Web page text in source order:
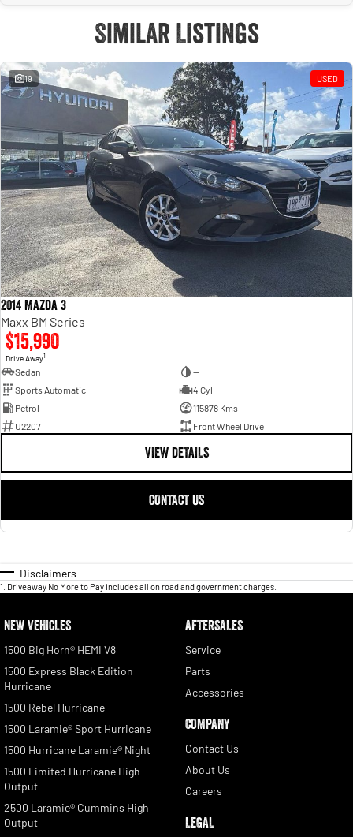
Similar Listings
19 USED
2014 Mazda 3
Maxx BM Series
$15,990
Drive Away1
Sedan
—
Sports Automatic
4 Cyl
Petrol
115878 Kms
U2207
Front Wheel Drive
VIEW DETAILS
CONTACT US
Disclaimers
1 Driveaway No More to Pay includes all on road and government charges.
NEW VEHICLES
1500 Big Horn® HEMI V8
1500 Express Black Edition
Hurricane
1500 Rebel Hurricane
1500 Laramie® Sport Hurricane
1500 Hurricane Laramie® Night
1500 Limited Hurricane High
Output
2500 Laramie® Cummins High
Output
AFTERSALES
Service
Parts
Accessories
COMPANY
Contact Us
About Us
Careers
LEGAL